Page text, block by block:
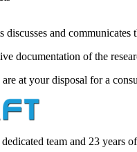
and
documentation of the
at your disposal for a
team and 23 years